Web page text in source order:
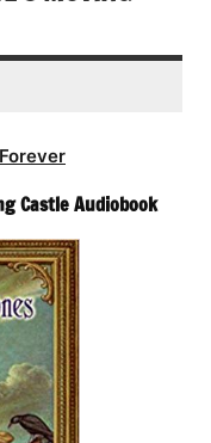
Castle Audiobook